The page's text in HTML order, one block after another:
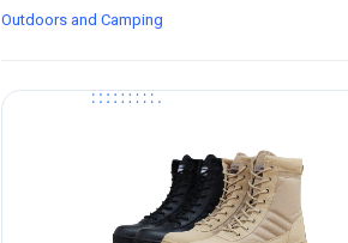
Outdoors and Camping